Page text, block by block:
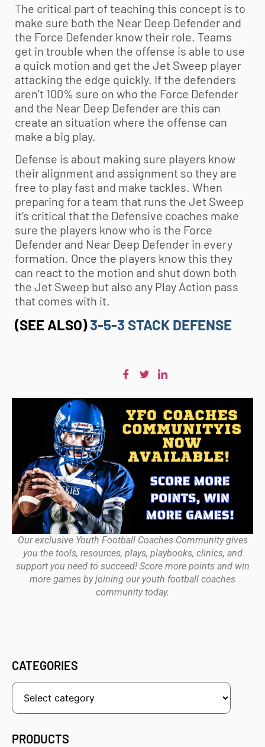
The critical part of teaching this concept is to
make sure both the Near Deep Defender and
the Force Defender know their role. Teams
get in trouble when the offense is able to use
a quick motion and get the Jet Sweep player
attacking the edge quickly. If the defenders
aren’t 100% sure on who the Force Defender
and the Near Deep Defender are this can
create an situation where the offense can
make a big play.
Defense is about making sure players know
their alignment and assignment so they are
free to play fast and make tackles. When
preparing for a team that runs the Jet Sweep
it’s critical that the Defensive coaches make
sure the players know who is the Force
Defender and Near Deep Defender in every
formation. Once the players know this they
can react to the motion and shut down both
the Jet Sweep but also any Play Action pass
that comes with it.
(SEE ALSO)3-5-3 STACK DEFENSE
Our exclusive Youth Football Coaches Community gives
you the tools, resources, plays, playbooks, clinics, and
support you need to succeed! Score more points and win
more games by joining our youth football coaches
community today.
CATEGORIES
PRODUCTS